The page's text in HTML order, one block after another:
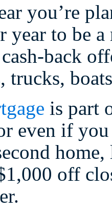
you’re
to be
back
trucks,
is part
even if
off